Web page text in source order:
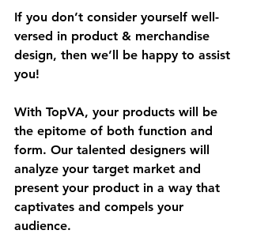
If you don’t consider yourself well-
versed in product & merchandise
design, then we’ll be happy to assist
you!
With TopVA, your products will be
the epitome of both function and
form. Our talented designers will
analyze your target market and
present your product in a way that
captivates and compels your
audience.